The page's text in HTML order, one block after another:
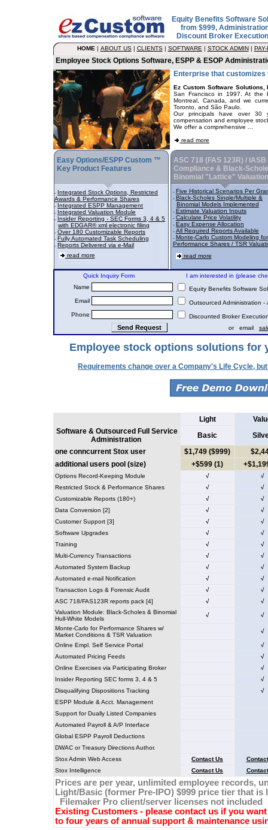
Equity Benefits Software
from $999,
Discount Broker
HOME| ABOUT US| CLIENTS| SOFTWARE | STOCK ADMIN|
Employee Stock Options Software, ESPP & ESOP
Enterprise that
Ez Custom Software Solutions,
San Francisco in 1997. At the
Montreal, Canada, and we
Toronto, and São Paulo.
Our principals have over
compensation and employee
We offer a comprehensive ...
read more
Easy Options/ESPP Custom ™
Key Product Features
- Integrated Stock Options, Restricted
Awards & Performance Shares
- Integrated ESPP Management
- Integrated Valuation Module
- Insider Reporting - SEC Forms 3, 4 & 5
with EDGAR® xml electronic filing
-Over 180 Customizable Reports
- Fully Automated Task Scheduling
- Reports Delivered via e-Mail
read more
ASC 718 (FAS 123R) / IASB
Compliance & Black-
Binomial "Lattice"
- Five Historical Scenarios Per
- Black-Scholes Single/Multiple &
Binomial Models Implemented
- Estimate Valuation Inputs
- Calculate Price Volatility
- Easy Expense Allocation
- All Required Reports Available
- Monte-Carlo Custom Modeling for
Performance Shares / TSR
read more
Quick Inquiry Form
I am interested in (please
Name
Equity Benefits Software
Email
Outsourced Administration
Phone
Discounted Broker
or email
Employee stock options solutions for
Requirements change over a Company's Life Cycle,
Light
Software & Outsourced Full Service
Administration
Basic
one conncurrent Stox user
$1,749 ($999)
additional users pool (size)
+$599 (1)
Options Record-Keeping Module √
√
Restricted Stock & Performance Shares
√
√
Customizable Reports (180+)
√
√
Data Conversion [2]
√
√
Customer Support [3]
√
√
Software Upgrades
√
√
Training
√
√
Multi-Currency Transactions
√
√
Automated System Backup
√
√
Automated e-mail Notification
√
√
Transaction Logs & Forensic Audit
√
√
ASC 718/FAS123R reports pack [4]
√
√
Valuation Module: Black-Scholes & Binomial
Hull-White Models
√
√
Monte-Carlo for Performance Shares w/
Market Conditions & TSR Valuation
√
Online Empl. Self Service Portal
√
Automated Pricing Feeds
√
Online Exercises via Participating Broker
√
Insider Reporting SEC forms 3, 4 & 5
√
Disqualifying Dispositions Tracking
√
ESPP Module & Acct. Management
Support for Dually Listed Companies
Automated Payroll & A/P Interface
Global ESPP Payroll Deductions
DWAC or Treasury Directions Author.
Stox Admin Web Access
Contact Us
Stox Intelligence
Contact Us
Prices are per year, unlimited employee records,
Light/Basic (former Pre-IPO) $999 price tier that
Filemaker Pro client/server licenses not included
Existing Customers - please contact us if you
to four years of annual support & maintenance